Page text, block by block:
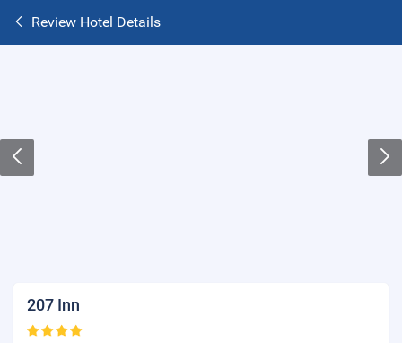
Review Hotel Details
207 Inn